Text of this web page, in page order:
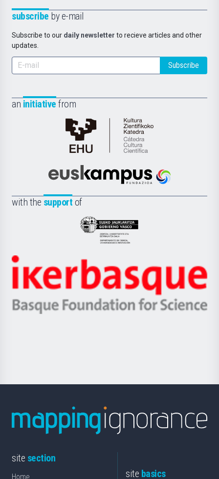
subscribe by e-mail
Subscribe to our daily newsletter to recieve articles and other
updates.
Subscribe
an initiative from
Cátedra
de
Científica
la
Euskampus
with the support of
Eusko
Jaurlaritza
Zientzia,
Unibertsitatea
Berrikuntza
Ikerbasque
-
Basque
site section
Home
site basics